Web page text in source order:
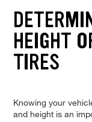
HEIGHT
TIRES
Knowing your
and height is an